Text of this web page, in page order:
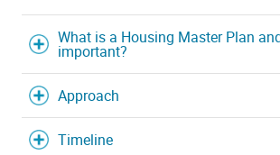
What is a Housing Master Plan
important?
Approach
Timeline